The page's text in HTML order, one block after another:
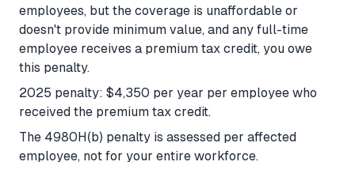
employees, but the coverage is unaffordable or
doesn't provide minimum value, and any full-time
employee receives a premium tax credit, you owe
this penalty.
2025 penalty: $4,350 per year per employee who
received the premium tax credit.
The 4980H(b) penalty is assessed per affected
employee, not for your entire workforce.